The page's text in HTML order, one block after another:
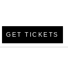
GET TICKETS